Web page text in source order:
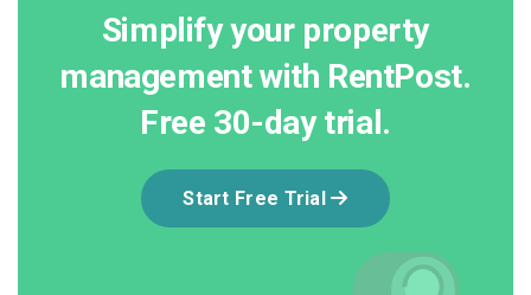
Simplify your property
management with RentPost.
Free 30-day trial.
Start Free Trial